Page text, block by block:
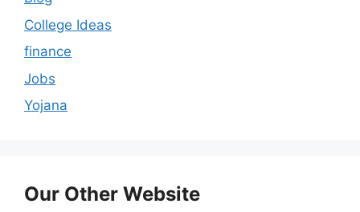
College Ideas
finance
Jobs
Yojana
Our Other Website